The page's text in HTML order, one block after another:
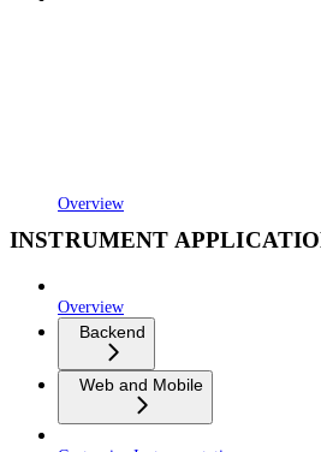
Overview
INSTRUMENT
Overview
Backend
Web and Mobile